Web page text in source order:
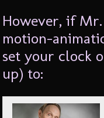
However, if
motion-
set your clock
up) to: